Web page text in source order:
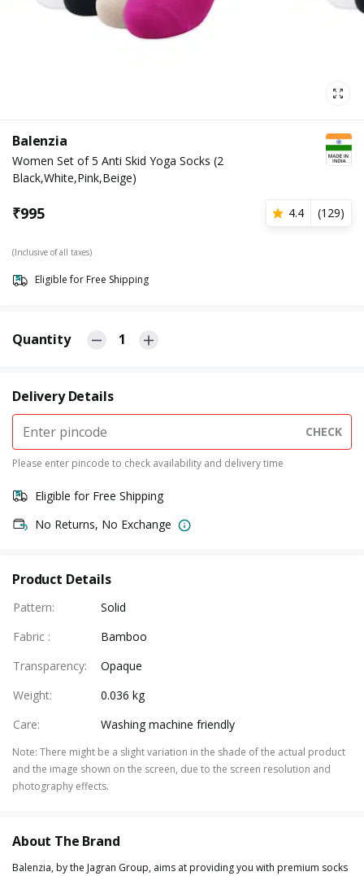
Balenzia
Women Set of 5 Anti Skid Yoga Socks (2
Black,White,Pink,Beige)
₹995 4.4 (129)
(Inclusive of all taxes)
Eligible for Free Shipping
Quantity 1
Delivery Details
CHECK
Please enter pincode to check availability and delivery time
Eligible for Free Shipping
No Returns, No Exchange
Product Details
Pattern:
Solid
Fabric :
Bamboo
Transparency:
Opaque
Weight:
0.036 kg
Care: Washing machine friendly
Note: There might be a slight variation in the shade of the actual product
and the image shown on the screen, due to the screen resolution and
photography effects.
About The Brand
Balenzia, by the Jagran Group, aims at providing you with premium socks